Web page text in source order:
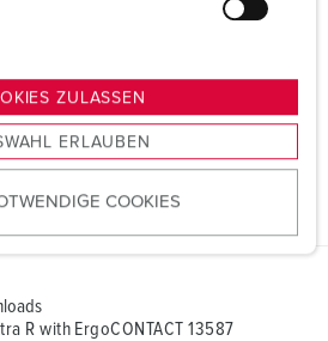
ZULASSEN
ERLAUBEN
COOKIES
R with ErgoCONTACT 13587